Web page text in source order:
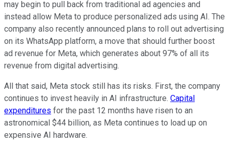
may begin to pull back from traditional ad agencies and
instead allow Meta to produce personalized ads using AI. The
company also recently announced plans to roll out advertising
on its WhatsApp platform, a move that should further boost
ad revenue for Meta, which generates about 97% of all its
revenue from digital advertising.
All that said, Meta stock still has its risks. First, the company
continues to invest heavily in AI infrastructure. Capital
expenditures for the past 12 months have risen to an
astronomical $44 billion, as Meta continues to load up on
expensive AI hardware.